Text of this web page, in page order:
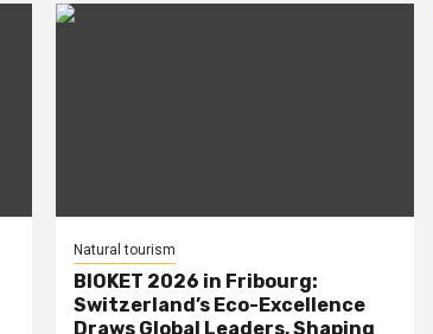
Natural tourism
BIOKET 2026 in Fribourg:
Switzerland’s Eco-Excellence
Draws Global Leaders, Shaping